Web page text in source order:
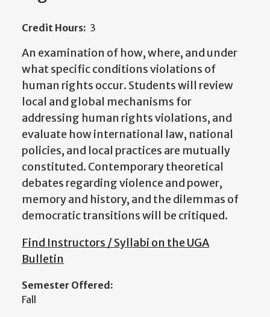
Credit Hours: 3
An examination of how, where, and under
what specific conditions violations of
human rights occur. Students will review
local and global mechanisms for
addressing human rights violations, and
evaluate how international law, national
policies, and local practices are mutually
constituted. Contemporary theoretical
debates regarding violence and power,
memory and history, and the dilemmas of
democratic transitions will be critiqued.
Find Instructors / Syllabi on the UGA
Bulletin
Semester Offered:
Fall